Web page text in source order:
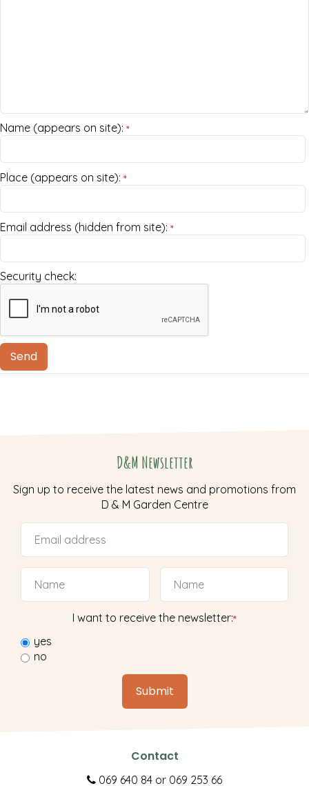
Name (appears on site): *
Place (appears on site): *
Email address (hidden from site): *
Security check:
D&M Newsletter
Sign up to receive the latest news and promotions from
D & M Garden Centre
I want to receive the newsletter:*
yes
no
Contact
069 640 84 or 069 253 66